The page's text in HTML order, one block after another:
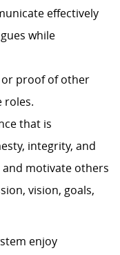
effectively
while
or proof of other
roles.
that is
integrity, and
motivate others
vision, goals,
enjoy